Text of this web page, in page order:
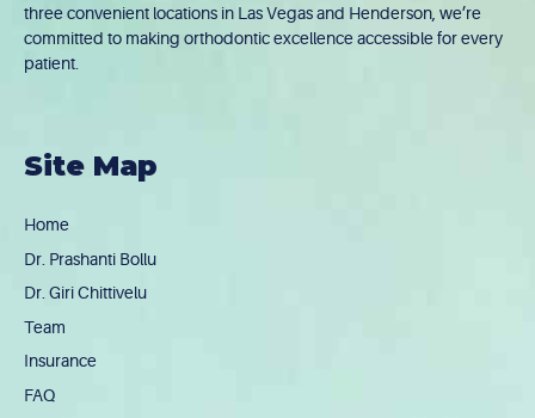
three convenient locations in Las Vegas and Henderson, we’re
committed to making orthodontic excellence accessible for every
patient.
Site Map
Home
Dr. Prashanti Bollu
Dr. Giri Chittivelu
Team
Insurance
FAQ